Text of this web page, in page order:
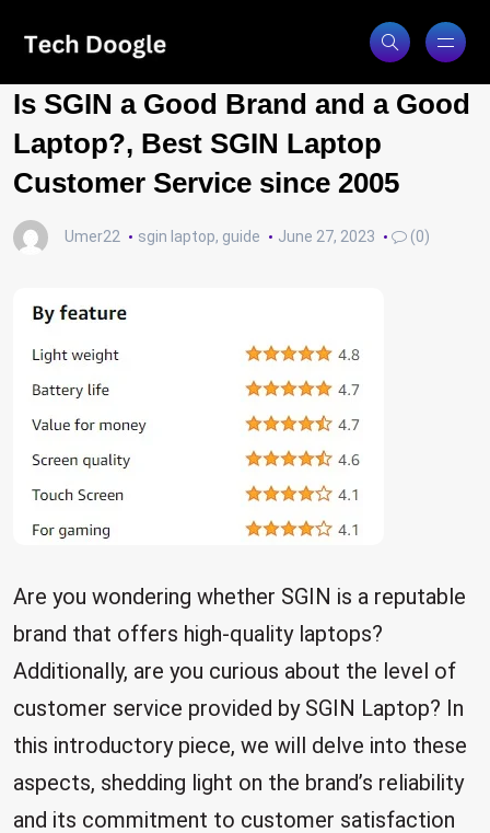
Is SGIN a Good Brand and a Good
Laptop?, Best SGIN Laptop
Customer Service since 2005
Umer22 sgin laptop, guide June 27, 2023 (0)
Are you wondering whether SGIN is a reputable
brand that offers high-quality laptops?
Additionally, are you curious about the level of
customer service provided by SGIN Laptop? In
this introductory piece, we will delve into these
aspects, shedding light on the brand’s reliability
and its commitment to customer satisfaction